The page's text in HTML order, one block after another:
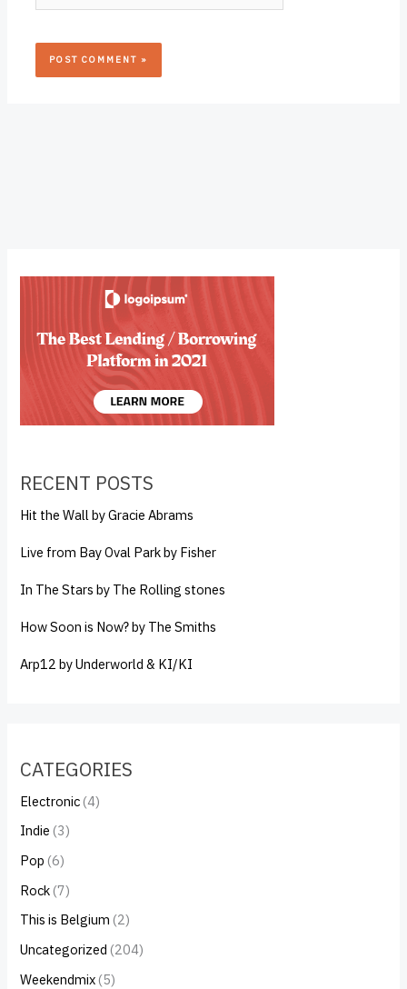
RECENT POSTS
Hit the Wall by Gracie Abrams
Live from Bay Oval Park by Fisher
In The Stars by The Rolling stones
How Soon is Now? by The Smiths
Arp12 by Underworld & KI/KI
CATEGORIES
Electronic(4)
Indie (3)
Pop (6)
Rock(7)
This is Belgium (2)
Uncategorized (204)
Weekendmix(5)